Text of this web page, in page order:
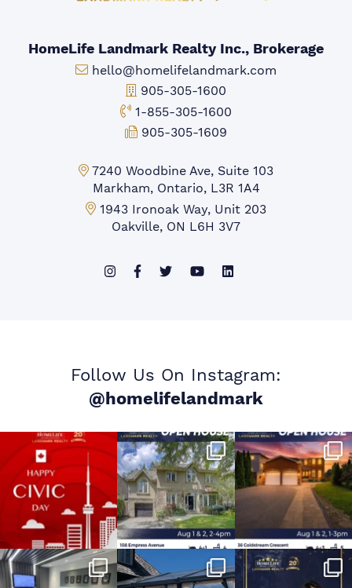
HomeLife Landmark Realty Inc., Brokerage
Email:
hello@homelifelandmark.com
Office Phone:
905-305-1600
Toll-free Phone:
1-855-305-1600
Fax:
905-305-1609
Markham Office:
7240 Woodbine Ave, Suite 103
Markham, Ontario, L3R 1A4
Mississauga Office:
1943 Ironoak Way, Unit 203
Oakville, ON L6H 3V7
Follow Us On Instagram:
@homelifelandmark